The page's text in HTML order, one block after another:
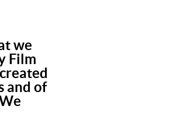
we
Film
and of